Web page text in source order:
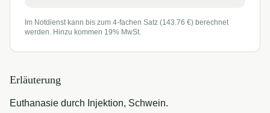
Im Notdienst kann bis zum 4-fachen Satz (143.76 €) berechnet
werden. Hinzu kommen 19% MwSt.
Erläuterung
Euthanasie durch Injektion, Schwein.